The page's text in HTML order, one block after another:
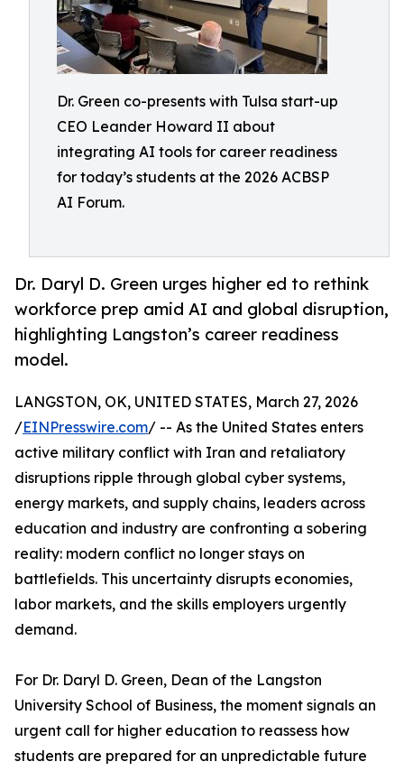
Dr. Green co-presents with Tulsa start-up
CEO Leander Howard II about
integrating AI tools for career readiness
for today’s students at the 2026 ACBSP
AI Forum.
Dr. Daryl D. Green urges higher ed to rethink
workforce prep amid AI and global disruption,
highlighting Langston’s career readiness
model.
LANGSTON, OK, UNITED STATES, March 27, 2026
/EINPresswire.com/ -- As the United States enters
active military conflict with Iran and retaliatory
disruptions ripple through global cyber systems,
energy markets, and supply chains, leaders across
education and industry are confronting a sobering
reality: modern conflict no longer stays on
battlefields. This uncertainty disrupts economies,
labor markets, and the skills employers urgently
demand.
For Dr. Daryl D. Green, Dean of the Langston
University School of Business, the moment signals an
urgent call for higher education to reassess how
students are prepared for an unpredictable future